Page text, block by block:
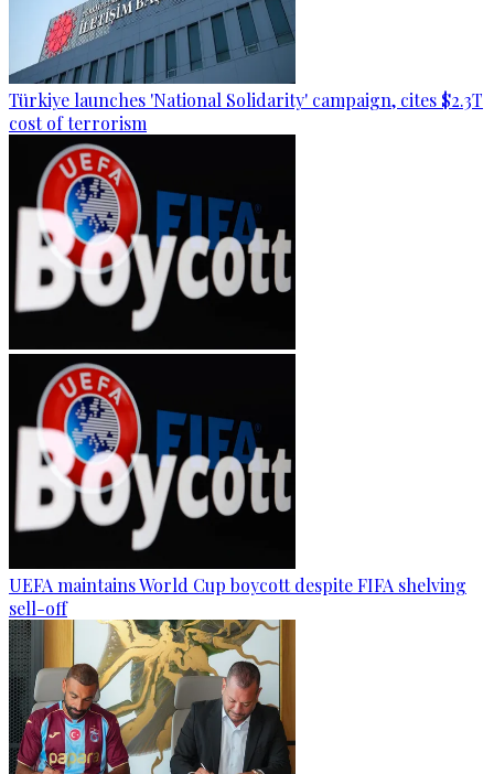
Türkiye launches 'National Solidarity' campaign, cites $2.3T
cost of terrorism
UEFA maintains World Cup boycott despite FIFA shelving
sell-off